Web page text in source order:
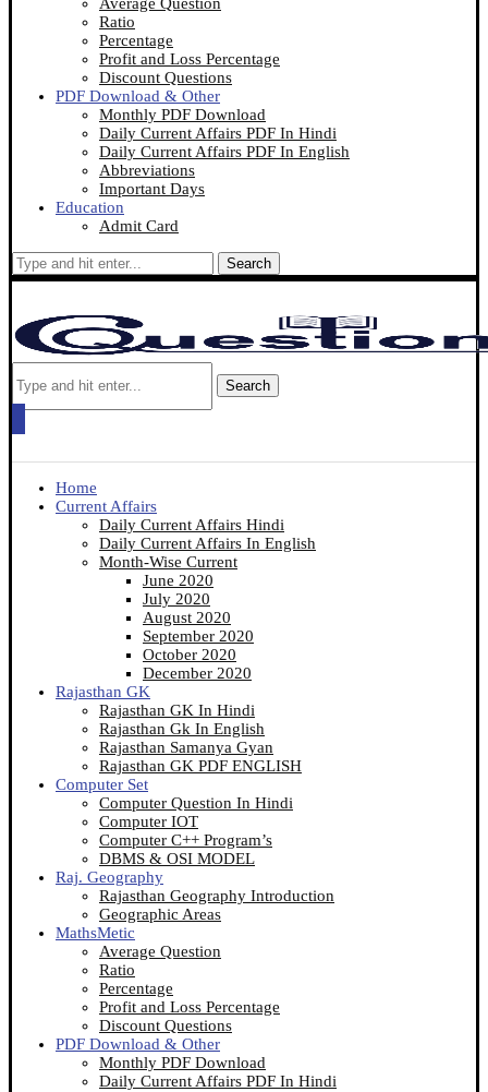
Ratio
Percentage
Profit and Loss Percentage
Discount Questions
PDF Download & Other
Monthly PDF Download
Daily Current Affairs PDF In Hindi
Daily Current Affairs PDF In English
Abbreviations
Important Days
Education
Admit Card
Search
Search
Home
Current Affairs
Daily Current Affairs Hindi
Daily Current Affairs In English
Month-Wise Current
June 2020
July 2020
August 2020
September 2020
October 2020
December 2020
Rajasthan GK
Rajasthan GK In Hindi
Rajasthan Gk In English
Rajasthan Samanya Gyan
Rajasthan GK PDF ENGLISH
Computer Set
Computer Question In Hindi
Computer IOT
Computer C++ Program’s
DBMS & OSI MODEL
Raj. Geography
Rajasthan Geography Introduction
Geographic Areas
MathsMetic
Average Question
Ratio
Percentage
Profit and Loss Percentage
Discount Questions
PDF Download & Other
Monthly PDF Download
Daily Current Affairs PDF In Hindi